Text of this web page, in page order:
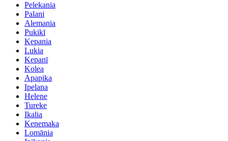
Pelekania
Palani
Alemania
Pukikī
Kepania
Lukia
Kepanī
Kolea
Apapika
Ipelana
Helene
Tureke
Ikalia
Kenemaka
Lomānia